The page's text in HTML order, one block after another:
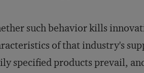
such behavior kills
of that industry's
specified products prevail,